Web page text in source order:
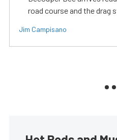
road course and the drag
Jim Campisano